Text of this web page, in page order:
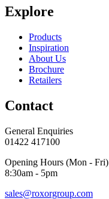
Explore
Products
Inspiration
About Us
Brochure
Retailers
Contact
General Enquiries
01422 417100
Opening Hours (Mon - Fri)
8:30am - 5pm
sales@roxorgroup.com